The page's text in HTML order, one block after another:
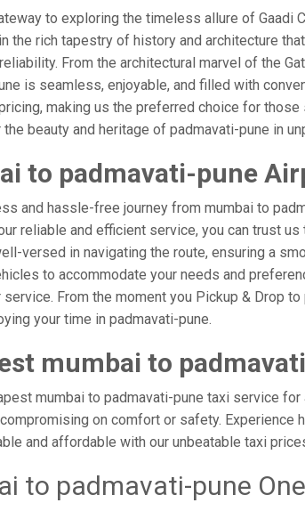
to exploring the timeless allure of Gaadi
the rich tapestry of history and architecture
From the architectural marvel of the
is seamless, enjoyable, and filled with
making us the preferred choice for
beauty and heritage of padmavati-pune in
to padmavati-pune
and hassle-free journey from mumbai to
reliable and efficient service, you can trust
versed in navigating the route, ensuring a
to accommodate your needs and
From the moment you Pickup & Drop
your time in padmavati-pune.
mumbai to
mumbai to padmavati-pune taxi service
on comfort or safety.
and affordable with our unbeatable taxi
to padmavati-pune